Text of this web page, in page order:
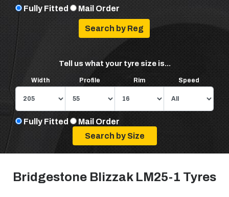
Fully Fitted Mail Order
Tell us what your tyre size is...
Width Profile Rim Speed
Fully Fitted Mail Order
Bridgestone Blizzak LM25-1 Tyres